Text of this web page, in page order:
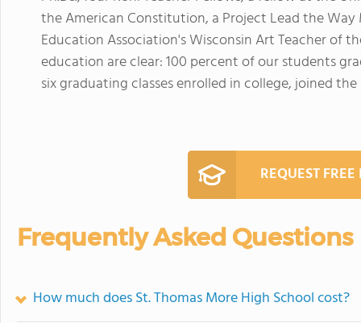
the American Constitution, a Project Lead the
Education Association's Wisconsin Art Teacher of
education are clear: 100 percent of our students
six graduating classes enrolled in college, joined
REQUEST
Frequently Asked Questions
How much does St. Thomas More High School cost?